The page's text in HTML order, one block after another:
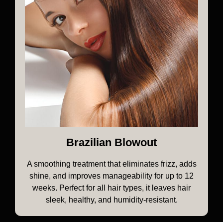
Brazilian Blowout
A smoothing treatment that eliminates frizz, adds
shine, and improves manageability for up to 12
weeks. Perfect for all hair types, it leaves hair
sleek, healthy, and humidity-resistant.